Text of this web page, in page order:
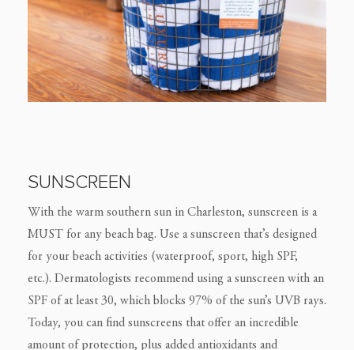
SUNSCREEN
With the warm southern sun in Charleston, sunscreen is a
MUST for any beach bag. Use a sunscreen that’s designed
for your beach activities (waterproof, sport, high SPF,
etc.). Dermatologists recommend using a sunscreen with an
SPF of at least 30, which blocks 97% of the sun’s UVB rays.
Today, you can find sunscreens that offer an incredible
amount of protection, plus added antioxidants and